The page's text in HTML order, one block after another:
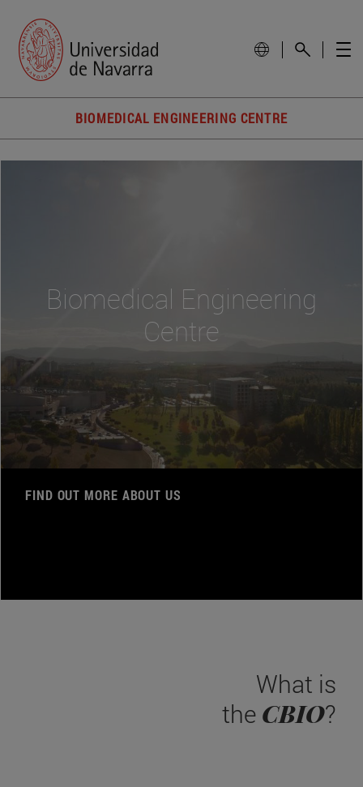
BIOMEDICAL ENGINEERING CENTRE
Biomedical Engineering
Centre
FIND OUT MORE ABOUT US
What is
the CBIO?